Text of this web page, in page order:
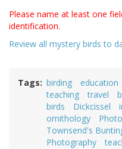
Please name at least one
identification.
Review all mystery birds to
Tags birding education
teaching
travel
birds
Dickcissel
ornithology
Photo
Townsend's
Photography